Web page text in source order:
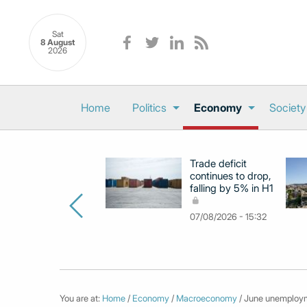
Sat
8 August
2026
Home Politics Economy Society
Trade deficit
continues to drop,
falling by 5% in H1
07/08/2026 - 15:32
You are at: Home / Economy / Macroeconomy / June